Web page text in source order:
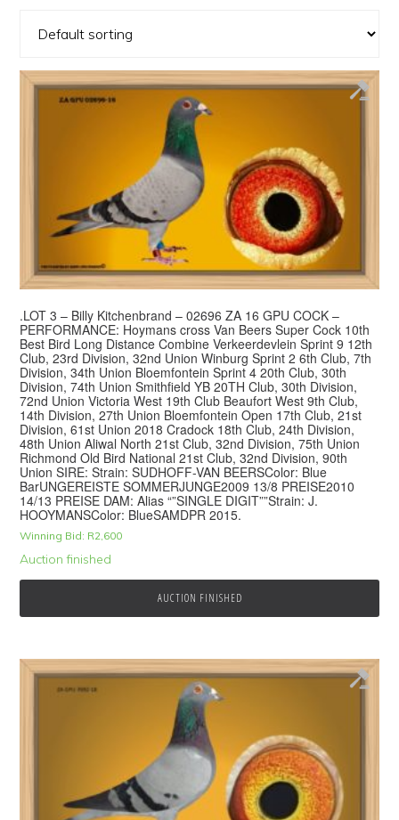
.LOT 3 – Billy Kitchenbrand – 02696 ZA 16 GPU COCK –
PERFORMANCE: Hoymans cross Van Beers Super Cock 10th
Best Bird Long Distance Combine Verkeerdevlein Sprint 9 12th
Club, 23rd Division, 32nd Union Winburg Sprint 2 6th Club, 7th
Division, 34th Union Bloemfontein Sprint 4 20th Club, 30th
Division, 74th Union Smithfield YB 20TH Club, 30th Division,
72nd Union Victoria West 19th Club Beaufort West 9th Club,
14th Division, 27th Union Bloemfontein Open 17th Club, 21st
Division, 61st Union 2018 Cradock 18th Club, 24th Division,
48th Union Aliwal North 21st Club, 32nd Division, 75th Union
Richmond Old Bird National 21st Club, 32nd Division, 90th
Union SIRE: Strain: SUDHOFF-VAN BEERSColor: Blue
BarUNGEREISTE SOMMERJUNGE2009 13/8 PREISE2010
14/13 PREISE DAM: Alias “”SINGLE DIGIT””Strain: J.
HOOYMANSColor: BlueSAMDPR 2015.
Winning Bid: R2,600
Auction finished
AUCTION FINISHED